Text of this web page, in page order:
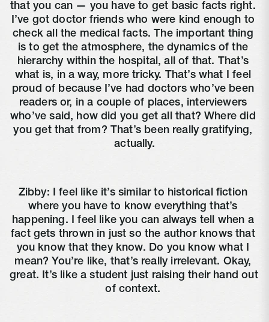
that you can — you have to get basic facts right.
I’ve got doctor friends who were kind enough to
check all the medical facts. The important thing
is to get the atmosphere, the dynamics of the
hierarchy within the hospital, all of that. That’s
what is, in a way, more tricky. That’s what I feel
proud of because I’ve had doctors who’ve been
readers or, in a couple of places, interviewers
who’ve said, how did you get all that? Where did
you get that from? That’s been really gratifying,
actually.
Zibby: I feel like it’s similar to historical fiction
where you have to know everything that’s
happening. I feel like you can always tell when a
fact gets thrown in just so the author knows that
you know that they know. Do you know what I
mean? You’re like, that’s really irrelevant. Okay,
great. It’s like a student just raising their hand out
of context.